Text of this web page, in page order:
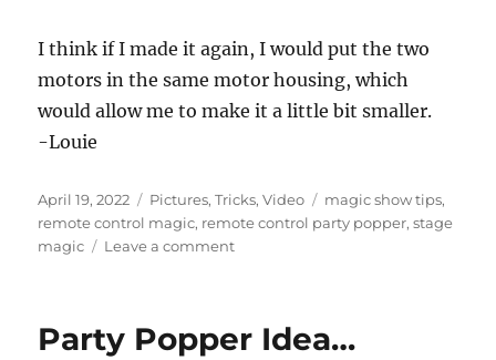
I think if I made it again, I would put the two
motors in the same motor housing, which
would allow me to make it a little bit smaller.
-Louie
Posted
on
April 19, 2022 Categories
Pictures,Tricks,Video Tags
magic show tips,
remote control magic, remote control party popper,stage
magic
Leave a commenton
Popper!
Party Popper Idea…